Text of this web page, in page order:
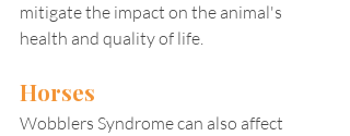
mitigate the impact on the animal's
health and quality of life.
Horses
Wobblers Syndrome can also affect